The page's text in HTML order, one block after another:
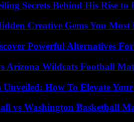
Secrets Behind His Rise to
Creative Gems You Must
Powerful Alternatives
Arizona Wildcats Football
How To Elevate
vs Washington Basketball